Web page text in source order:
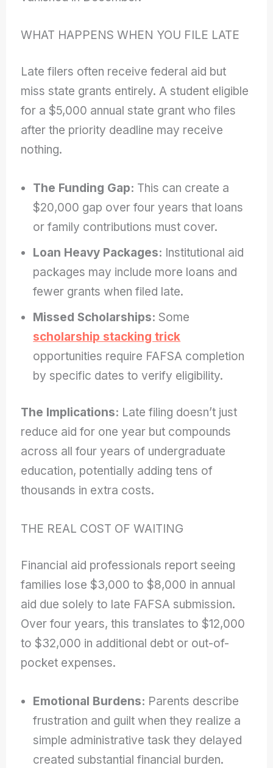
WHAT HAPPENS WHEN YOU FILE LATE
Late filers often receive federal aid but
miss state grants entirely. A student eligible
for a $5,000 annual state grant who files
after the priority deadline may receive
nothing.
The Funding Gap: This can create a
$20,000 gap over four years that loans
or family contributions must cover.
Loan Heavy Packages: Institutional aid
packages may include more loans and
fewer grants when filed late.
Missed Scholarships: Some
scholarship stacking trick
opportunities require FAFSA completion
by specific dates to verify eligibility.
The Implications: Late filing doesn’t just
reduce aid for one year but compounds
across all four years of undergraduate
education, potentially adding tens of
thousands in extra costs.
THE REAL COST OF WAITING
Financial aid professionals report seeing
families lose $3,000 to $8,000 in annual
aid due solely to late FAFSA submission.
Over four years, this translates to $12,000
to $32,000 in additional debt or out-of-
pocket expenses.
Emotional Burdens: Parents describe
frustration and guilt when they realize a
simple administrative task they delayed
created substantial financial burden.